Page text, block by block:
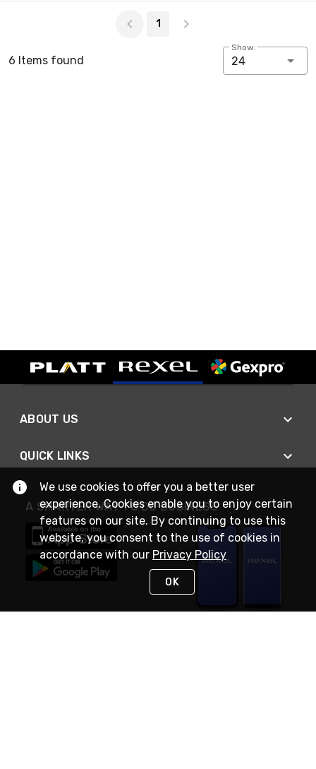
1
6 Items found
Show:
24
ABOUT US
QUICK LINKS
A SMARTER WAY TO DO BUSINESS
We use cookies to offer you a better user
experience. Cookies enable you to enjoy certain
features on our site. By continuing to use this
website, you consent to the use of cookies in
accordance with our Privacy Policy
OK